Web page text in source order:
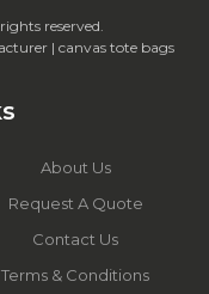
reserved.
| canvas tote bags
About Us
Request A Quote
Contact Us
Terms & Conditions